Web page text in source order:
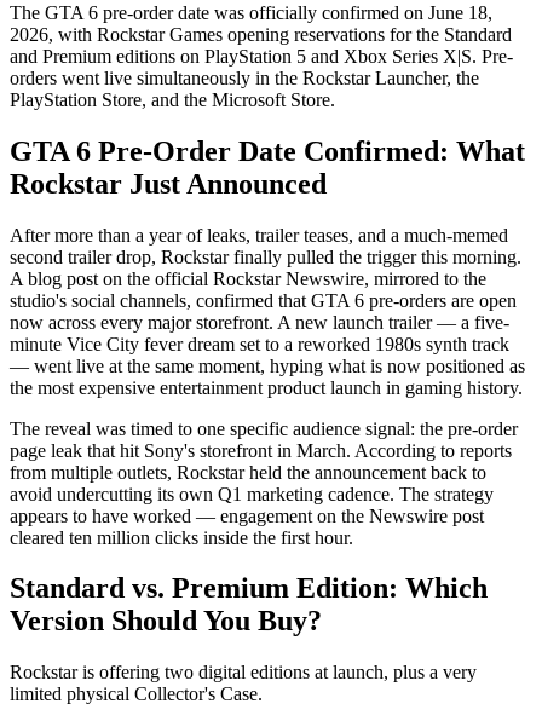
The GTA 6 pre-order date was officially confirmed on June 18,
2026, with Rockstar Games opening reservations for the Standard
and Premium editions on PlayStation 5 and Xbox Series X|S. Pre-
orders went live simultaneously in the Rockstar Launcher, the
PlayStation Store, and the Microsoft Store.
GTA 6 Pre-Order Date Confirmed: What
Rockstar Just Announced
After more than a year of leaks, trailer teases, and a much-memed
second trailer drop, Rockstar finally pulled the trigger this morning.
A blog post on the official Rockstar Newswire, mirrored to the
studio's social channels, confirmed that GTA 6 pre-orders are open
now across every major storefront. A new launch trailer — a five-
minute Vice City fever dream set to a reworked 1980s synth track
— went live at the same moment, hyping what is now positioned as
the most expensive entertainment product launch in gaming history.
The reveal was timed to one specific audience signal: the pre-order
page leak that hit Sony's storefront in March. According to reports
from multiple outlets, Rockstar held the announcement back to
avoid undercutting its own Q1 marketing cadence. The strategy
appears to have worked — engagement on the Newswire post
cleared ten million clicks inside the first hour.
Standard vs. Premium Edition: Which
Version Should You Buy?
Rockstar is offering two digital editions at launch, plus a very
limited physical Collector's Case.